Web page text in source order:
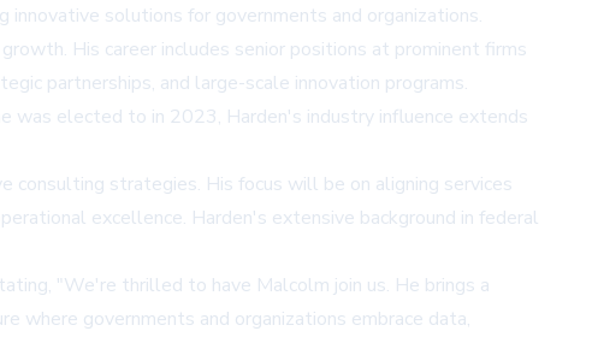
solutions for governments and organizations.
His career includes senior positions at prominent firms
partnerships, and large-scale innovation programs.
was elected to in 2023, Harden's industry influence extends
strategies. His focus will be on aligning services
excellence. Harden's extensive background in federal
"We're thrilled to have Malcolm join us. He brings a
where governments and organizations embrace data,